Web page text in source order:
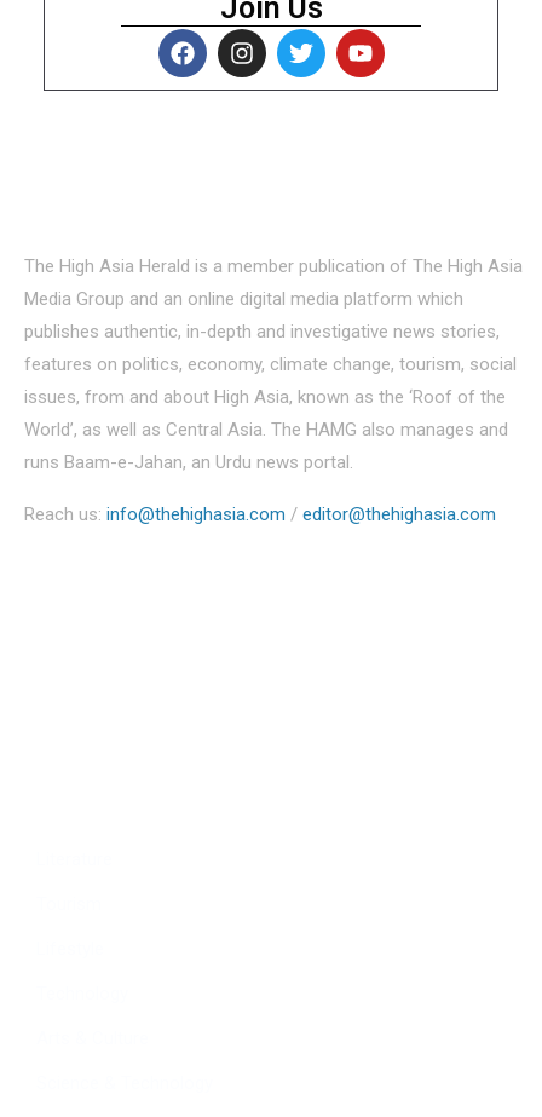
Join Us
The High Asia Herald is a member publication of The High Asia
Media Group and an online digital media platform which
publishes authentic, in-depth and investigative news stories,
features on politics, economy, climate change, tourism, social
issues, from and about High Asia, known as the ‘Roof of the
World’, as well as Central Asia. The HAMG also manages and
runs Baam-e-Jahan, an Urdu news portal.
Reach us: info@thehighasia.com / editor@thehighasia.com